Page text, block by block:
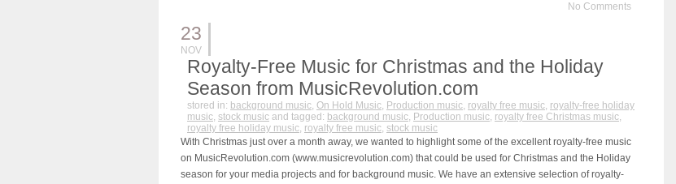
No Comments
23
NOV
Royalty-Free Music for Christmas and the Holiday
Season from MusicRevolution.com
stored in: background music, On Hold Music, Production music, royalty free music, royalty-free holiday
music, stock music and tagged: background music, Production music, royalty free Christmas music,
royalty free holiday music, royalty free music, stock music
With Christmas just over a month away, we wanted to highlight some of the excellent royalty-free music
on MusicRevolution.com (www.musicrevolution.com) that could be used for Christmas and the Holiday
season for your media projects and for background music. We have an extensive selection of royalty-